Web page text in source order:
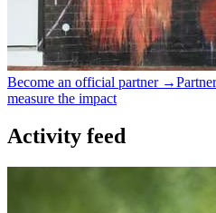
Become an official partner →
measure the impact
Activity feed